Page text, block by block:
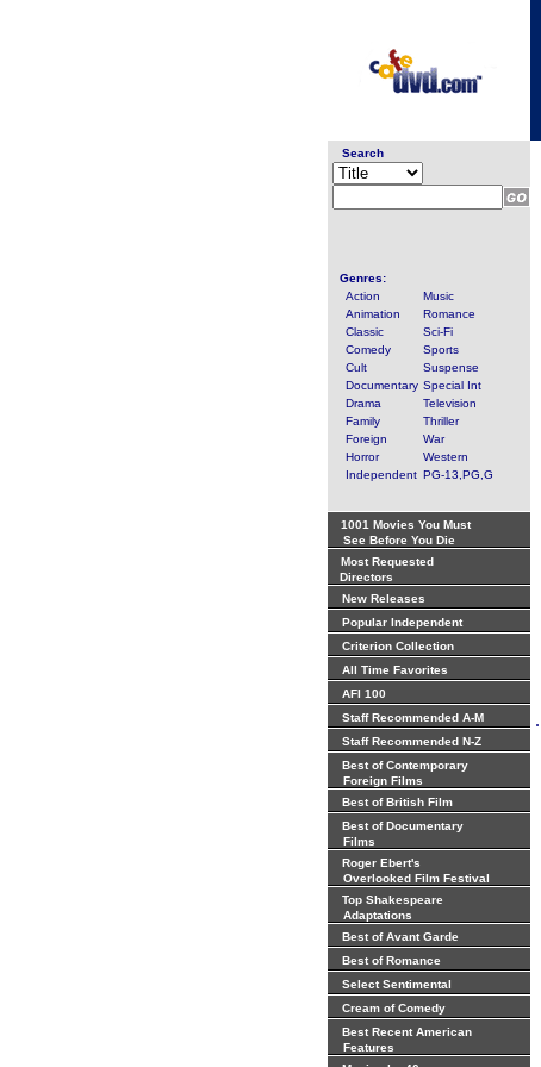
Search
Genres:
Action
Music
Animation
Romance
Classic
Sci-Fi
Comedy
Sports
Cult
Suspense
Documentary Special Int
Drama
Television
Family
Thriller
Foreign
War
Horror
Western
Independent PG-13,PG,G
1001 Movies You Must
See Before You Die
Most Requested
Directors
New Releases
Popular Independent
Criterion Collection
All Time Favorites
AFI 100
Staff Recommended A-M
Staff Recommended N-Z
Best of Contemporary
Foreign Films
Best of British Film
Best of Documentary
Films
Roger Ebert's
Overlooked Film Festival
Top Shakespeare
Adaptations
Best of Avant Garde
Best of Romance
Select Sentimental
Cream of Comedy
Best Recent American
Features
.